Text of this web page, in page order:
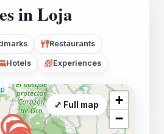
in Loja
Restaurants
Hotels Experiences
+
−
⤢ Full map